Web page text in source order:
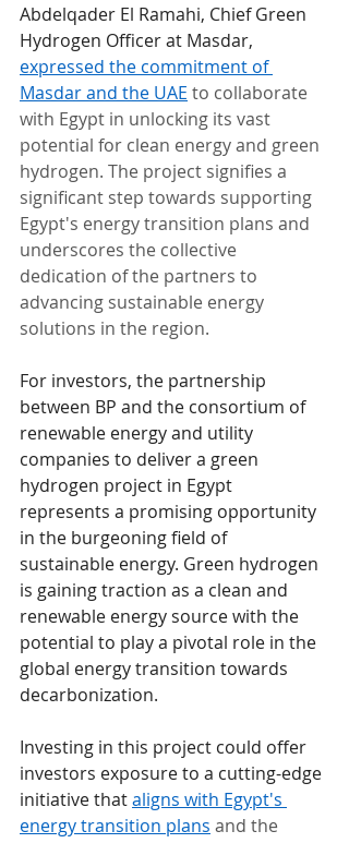
Abdelqader El Ramahi, Chief Green
Hydrogen Officer at Masdar,
expressed the commitment of
Masdar and the UAE to collaborate
with Egypt in unlocking its vast
potential for clean energy and green
hydrogen. The project signifies a
significant step towards supporting
Egypt's energy transition plans and
underscores the collective
dedication of the partners to
advancing sustainable energy
solutions in the region.
For investors, the partnership
between BP and the consortium of
renewable energy and utility
companies to deliver a green
hydrogen project in Egypt
represents a promising opportunity
in the burgeoning field of
sustainable energy. Green hydrogen
is gaining traction as a clean and
renewable energy source with the
potential to play a pivotal role in the
global energy transition towards
decarbonization.
Investing in this project could offer
investors exposure to a cutting-edge
initiative that aligns with Egypt's
energy transition plans and the